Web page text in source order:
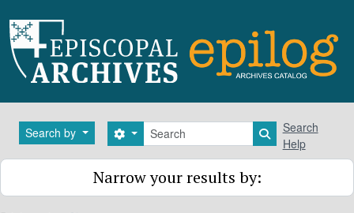
Search by Search
Search options Search in
Search
Help
Narrow your results by: